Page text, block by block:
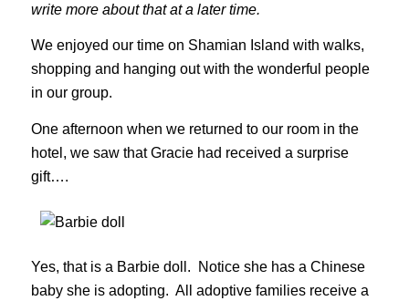
write more about that at a later time.
We enjoyed our time on Shamian Island with walks,
shopping and hanging out with the wonderful people
in our group.
One afternoon when we returned to our room in the
hotel, we saw that Gracie had received a surprise
gift….
Yes, that is a Barbie doll. Notice she has a Chinese
baby she is adopting. All adoptive families receive a